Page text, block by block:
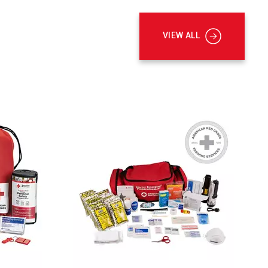
VIEW ALL